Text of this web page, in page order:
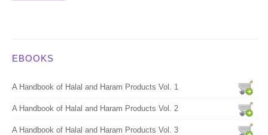
EBOOKS
A Handbook of Halal and Haram Products Vol. 1
A Handbook of Halal and Haram Products Vol. 2
A Handbook of Halal and Haram Products Vol. 3